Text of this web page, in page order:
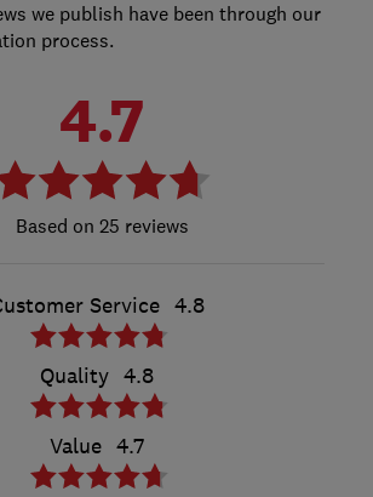
we publish have been through our
process.
4.7
25 reviews
Service 4.8
Quality 4.8
Value 4.7